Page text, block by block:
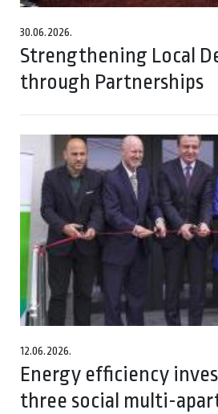
30.06.2026.
Strengthening Local
through Partnerships
12.06.2026.
Energy efficiency
three social multi-